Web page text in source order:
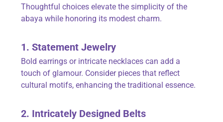
Thoughtful choices elevate the simplicity of the
abaya while honoring its modest charm.
1. Statement Jewelry
Bold earrings or intricate necklaces can add a
touch of glamour. Consider pieces that reflect
cultural motifs, enhancing the traditional essence.
2. Intricately Designed Belts